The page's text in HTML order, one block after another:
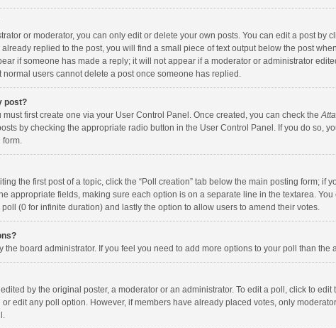
or moderator, you can only edit or delete your own posts. You can edit a post by
replied to the post, you will find a small piece of text output below the post
if someone has made a reply; it will not appear if a moderator or administrator
users cannot delete a post once someone has replied.
post?
must first create one via your User Control Panel. Once created, you can check the
by checking the appropriate radio button in the User Control Panel. If you do so,
form.
the first post of a topic, click the “Poll creation” tab below the main posting form;
appropriate fields, making sure each option is on a separate line in the textarea.
poll (0 for infinite duration) and lastly the option to allow users to amend their votes.
the board administrator. If you feel you need to add more options to your poll than
by the original poster, a moderator or an administrator. To edit a poll, click to
edit any poll option. However, if members have already placed votes, only